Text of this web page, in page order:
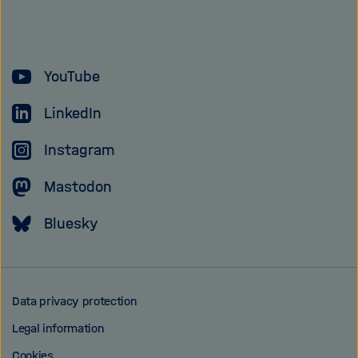
YouTube
LinkedIn
Instagram
Mastodon
Bluesky
Data privacy protection
Legal information